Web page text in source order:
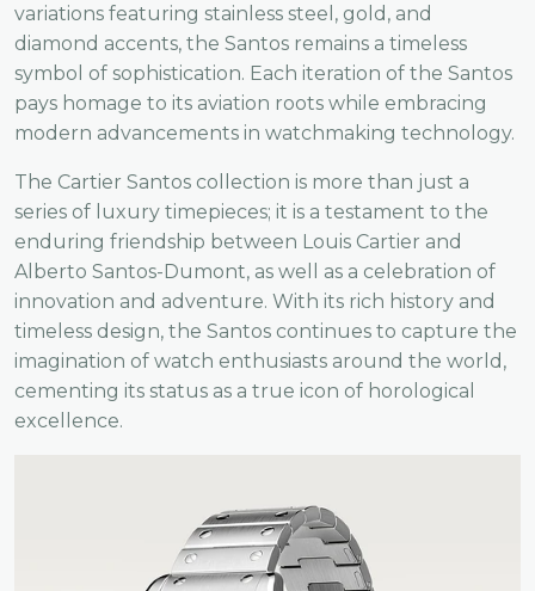
variations featuring stainless steel, gold, and
diamond accents, the Santos remains a timeless
symbol of sophistication. Each iteration of the Santos
pays homage to its aviation roots while embracing
modern advancements in watchmaking technology.
The Cartier Santos collection is more than just a
series of luxury timepieces; it is a testament to the
enduring friendship between Louis Cartier and
Alberto Santos-Dumont, as well as a celebration of
innovation and adventure. With its rich history and
timeless design, the Santos continues to capture the
imagination of watch enthusiasts around the world,
cementing its status as a true icon of horological
excellence.